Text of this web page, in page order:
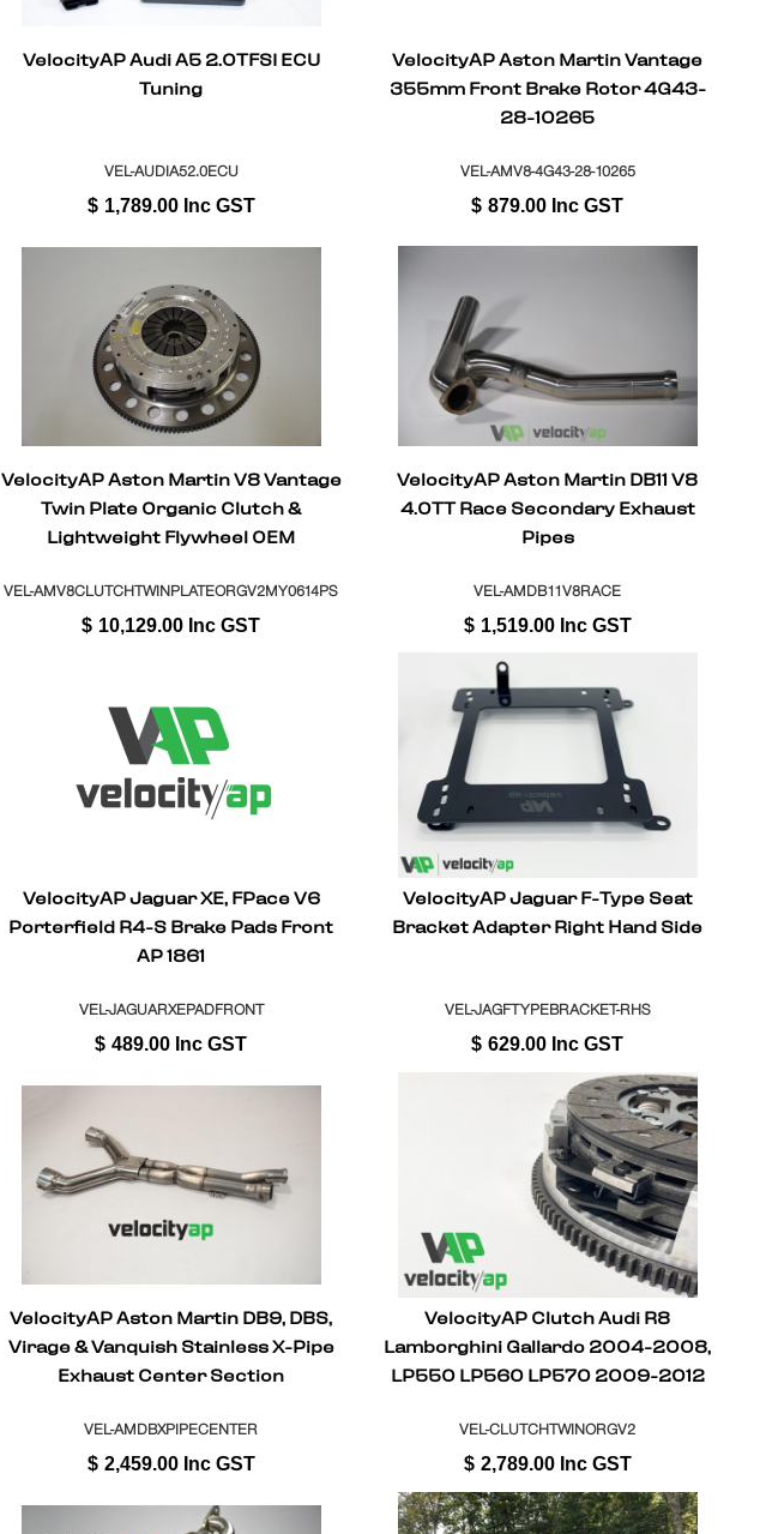
VelocityAP Audi A5 2.0TFSI ECU
Tuning
VEL-AUDIA52.0ECU
$ 1,789.00 Inc GST
VelocityAP Aston Martin Vantage
355mm Front Brake Rotor 4G43-
28-10265
VEL-AMV8-4G43-28-10265
$ 879.00 Inc GST
VelocityAP Aston Martin V8 Vantage
Twin Plate Organic Clutch &
Lightweight Flywheel OEM
(Sportshift)
VEL-AMV8CLUTCHTWINPLATEORGV2MY0614PS
$ 10,129.00 Inc GST
VelocityAP Aston Martin DB11 V8
4.0TT Race Secondary Exhaust
Pipes
VEL-AMDB11V8RACE
$ 1,519.00 Inc GST
VelocityAP Jaguar XE, FPace V6
Porterfield R4-S Brake Pads Front
AP 1861
VEL-JAGUARXEPADFRONT
$ 489.00 Inc GST
VelocityAP Jaguar F-Type Seat
Bracket Adapter Right Hand Side
VEL-JAGFTYPEBRACKET-RHS
$ 629.00 Inc GST
VelocityAP Aston Martin DB9, DBS,
Virage & Vanquish Stainless X-Pipe
Exhaust Center Section
VEL-AMDBXPIPECENTER
$ 2,459.00 Inc GST
VelocityAP Clutch Audi R8
Lamborghini Gallardo 2004-2008,
LP550 LP560 LP570 2009-2012
VEL-CLUTCHTWINORGV2
$ 2,789.00 Inc GST